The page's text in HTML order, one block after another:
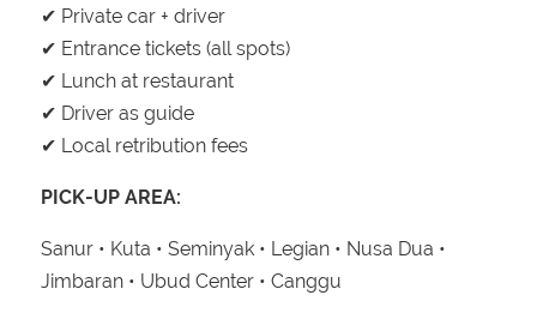
✔ Private car + driver
✔ Entrance tickets (all spots)
✔ Lunch at restaurant
✔ Driver as guide
✔ Local retribution fees
PICK-UP AREA:
Sanur • Kuta • Seminyak • Legian • Nusa Dua •
Jimbaran • Ubud Center • Canggu